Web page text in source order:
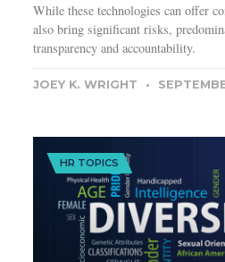
While these technologies can offer
also bring significant risks,
transparency and accountability.
JOEY K. WRIGHT
HR TOPICS